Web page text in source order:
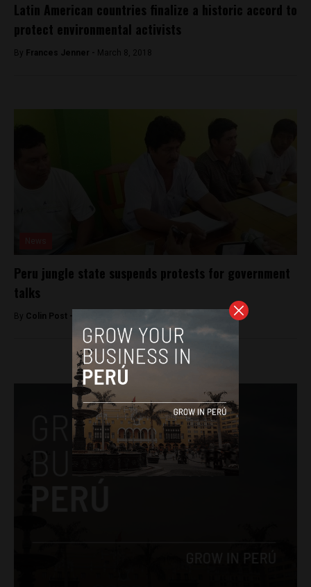
Latin American countries finalize a historic accord to
protect environmental activists
By Frances Jenner - March 8, 2018
Peru jungle state suspends protests for government
talks
By Colin Post -